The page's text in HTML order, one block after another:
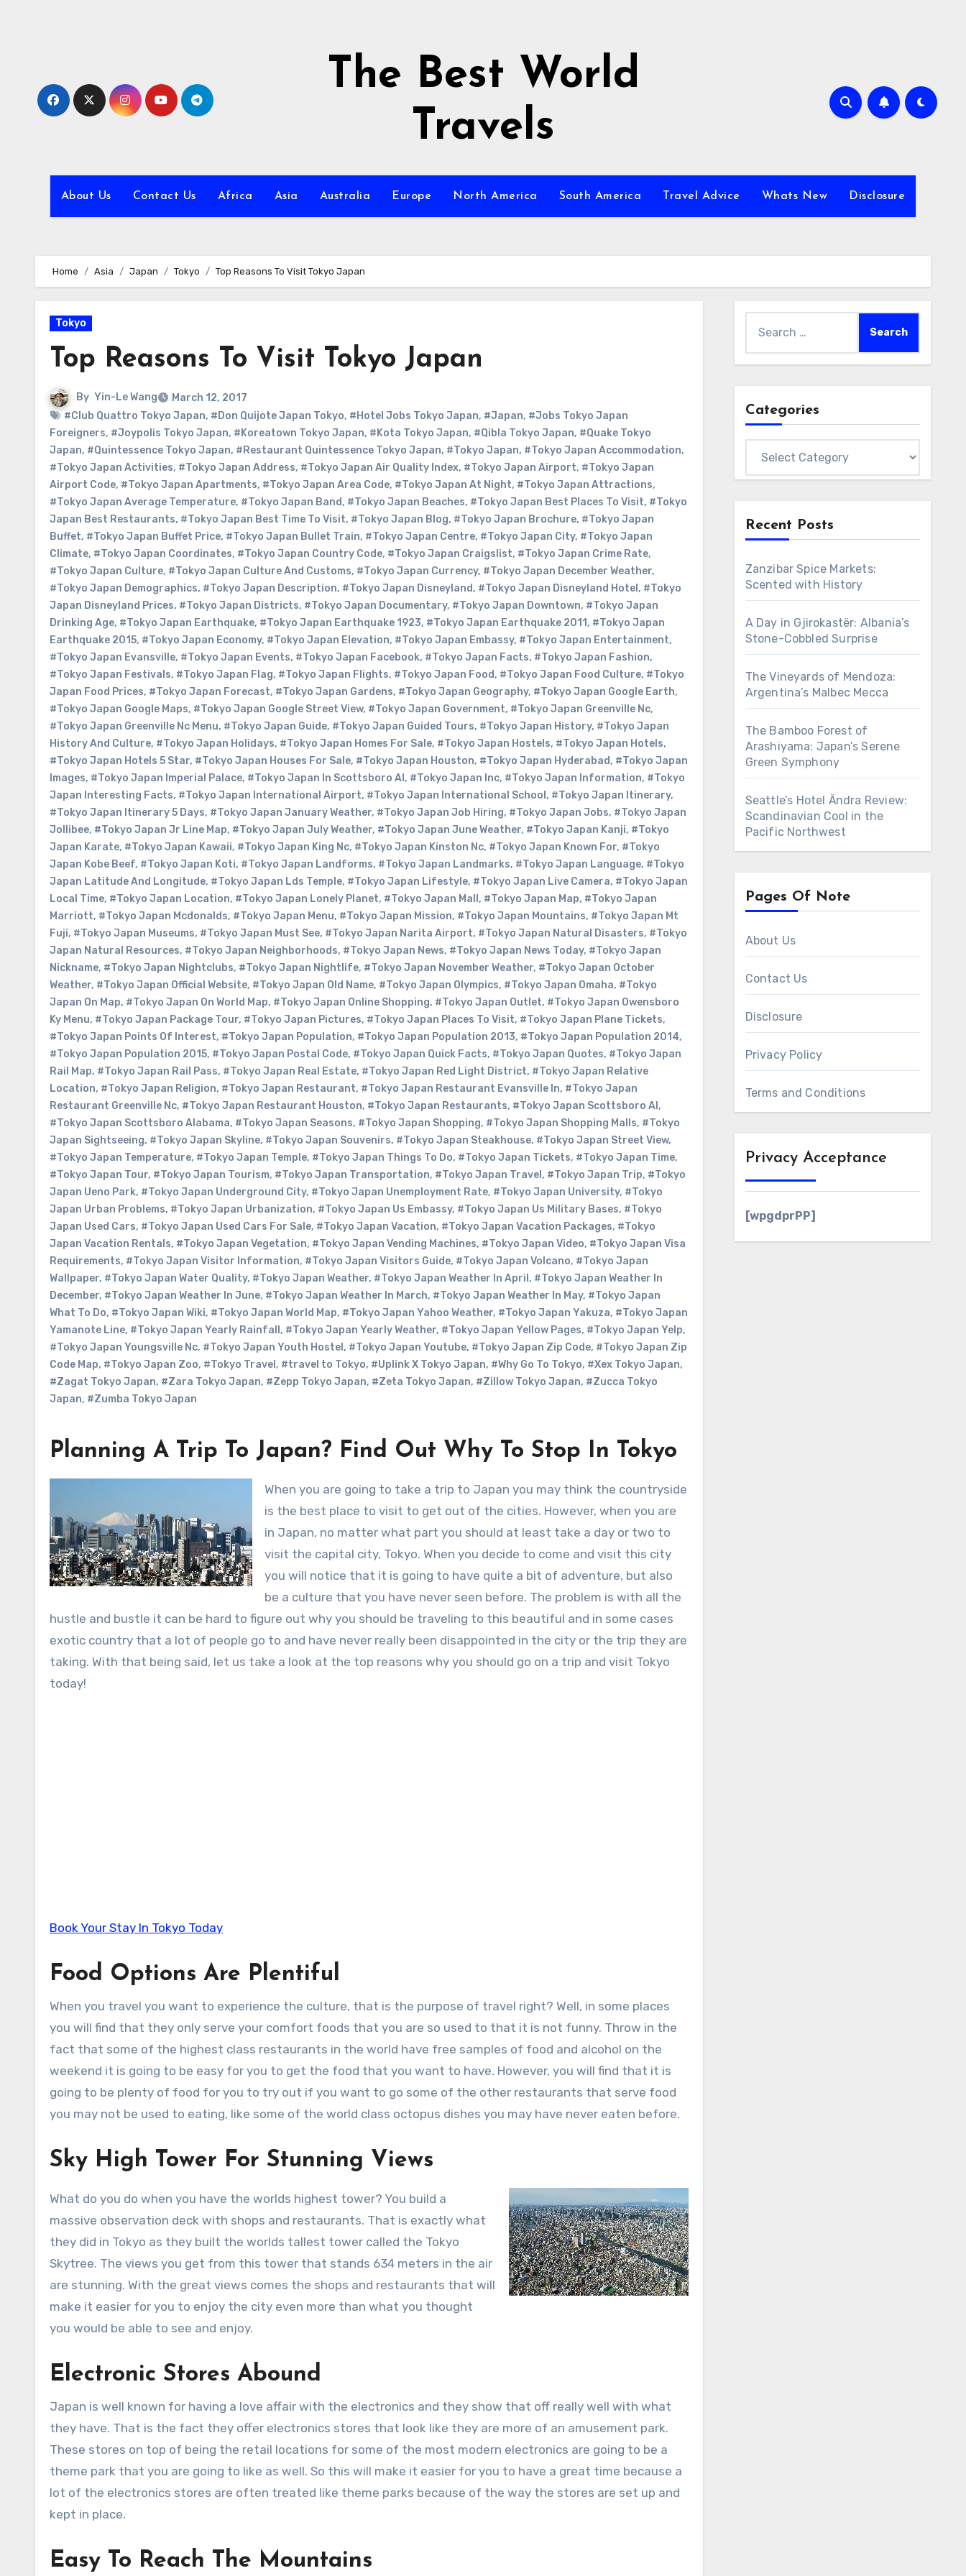
The Best World
Travels
About Us Contact Us Africa Asia Australia Europe North America South America Travel Advice Whats New Disclosure
Home Asia Japan Tokyo Top Reasons To Visit Tokyo Japan
Tokyo
Top Reasons To Visit Tokyo Japan
By Yin-Le Wang
March 12, 2017
#Club Quattro Tokyo Japan, #Don Quijote Japan Tokyo, #Hotel Jobs Tokyo Japan, #Japan, #Jobs Tokyo Japan
Foreigners, #Joypolis Tokyo Japan, #Koreatown Tokyo Japan, #Kota Tokyo Japan, #Qibla Tokyo Japan, #Quake Tokyo
Japan, #Quintessence Tokyo Japan, #Restaurant Quintessence Tokyo Japan, #Tokyo Japan, #Tokyo Japan Accommodation,
#Tokyo Japan Activities, #Tokyo Japan Address, #Tokyo Japan Air Quality Index, #Tokyo Japan Airport, #Tokyo Japan
Airport Code, #Tokyo Japan Apartments, #Tokyo Japan Area Code, #Tokyo Japan At Night, #Tokyo Japan Attractions,
#Tokyo Japan Average Temperature, #Tokyo Japan Band, #Tokyo Japan Beaches, #Tokyo Japan Best Places To Visit, #Tokyo
Japan Best Restaurants, #Tokyo Japan Best Time To Visit, #Tokyo Japan Blog, #Tokyo Japan Brochure, #Tokyo Japan
Buffet, #Tokyo Japan Buffet Price, #Tokyo Japan Bullet Train, #Tokyo Japan Centre, #Tokyo Japan City, #Tokyo Japan
Climate, #Tokyo Japan Coordinates, #Tokyo Japan Country Code, #Tokyo Japan Craigslist, #Tokyo Japan Crime Rate,
#Tokyo Japan Culture, #Tokyo Japan Culture And Customs, #Tokyo Japan Currency, #Tokyo Japan December Weather,
#Tokyo Japan Demographics, #Tokyo Japan Description, #Tokyo Japan Disneyland, #Tokyo Japan Disneyland Hotel , #Tokyo
Japan Disneyland Prices, #Tokyo Japan Districts, #Tokyo Japan Documentary, #Tokyo Japan Downtown, #Tokyo Japan
Drinking Age, #Tokyo Japan Earthquake, #Tokyo Japan Earthquake 1923, #Tokyo Japan Earthquake 2011, #Tokyo Japan
Earthquake 2015, #Tokyo Japan Economy, #Tokyo Japan Elevation, #Tokyo Japan Embassy, #Tokyo Japan Entertainment,
#Tokyo Japan Evansville, #Tokyo Japan Events, #Tokyo Japan Facebook, #Tokyo Japan Facts, #Tokyo Japan Fashion,
#Tokyo Japan Festivals, #Tokyo Japan Flag, #Tokyo Japan Flights, #Tokyo Japan Food, #Tokyo Japan Food Culture, #Tokyo
Japan Food Prices, #Tokyo Japan Forecast, #Tokyo Japan Gardens, #Tokyo Japan Geography, #Tokyo Japan Google Earth,
#Tokyo Japan Google Maps, #Tokyo Japan Google Street View, #Tokyo Japan Government, #Tokyo Japan Greenville Nc,
#Tokyo Japan Greenville Nc Menu, #Tokyo Japan Guide, #Tokyo Japan Guided Tours, #Tokyo Japan History, #Tokyo Japan
History And Culture, #Tokyo Japan Holidays, #Tokyo Japan Homes For Sale, #Tokyo Japan Hostels, #Tokyo Japan Hotels,
#Tokyo Japan Hotels 5 Star, #Tokyo Japan Houses For Sale, #Tokyo Japan Houston, #Tokyo Japan Hyderabad, #Tokyo Japan
Images, #Tokyo Japan Imperial Palace, #Tokyo Japan In Scottsboro Al , #Tokyo Japan Inc, #Tokyo Japan Information, #Tokyo
Japan Interesting Facts, #Tokyo Japan International Airport, #Tokyo Japan International School , #Tokyo Japan Itinerary,
#Tokyo Japan Itinerary 5 Days, #Tokyo Japan January Weather, #Tokyo Japan Job Hiring, #Tokyo Japan Jobs, #Tokyo Japan
Jollibee, #Tokyo Japan Jr Line Map, #Tokyo Japan July Weather, #Tokyo Japan June Weather, #Tokyo Japan Kanji, #Tokyo
Japan Karate, #Tokyo Japan Kawaii, #Tokyo Japan King Nc, #Tokyo Japan Kinston Nc, #Tokyo Japan Known For, #Tokyo
Japan Kobe Beef, #Tokyo Japan Koti, #Tokyo Japan Landforms, #Tokyo Japan Landmarks, #Tokyo Japan Language, #Tokyo
Japan Latitude And Longitude, #Tokyo Japan Lds Temple, #Tokyo Japan Lifestyle, #Tokyo Japan Live Camera, #Tokyo Japan
Local Time, #Tokyo Japan Location, #Tokyo Japan Lonely Planet, #Tokyo Japan Mall , #Tokyo Japan Map, #Tokyo Japan
Marriott, #Tokyo Japan Mcdonalds, #Tokyo Japan Menu, #Tokyo Japan Mission, #Tokyo Japan Mountains, #Tokyo Japan Mt
Fuji, #Tokyo Japan Museums, #Tokyo Japan Must See, #Tokyo Japan Narita Airport, #Tokyo Japan Natural Disasters, #Tokyo
Japan Natural Resources, #Tokyo Japan Neighborhoods, #Tokyo Japan News, #Tokyo Japan News Today, #Tokyo Japan
Nickname, #Tokyo Japan Nightclubs, #Tokyo Japan Nightlife, #Tokyo Japan November Weather, #Tokyo Japan October
Weather, #Tokyo Japan Official Website, #Tokyo Japan Old Name, #Tokyo Japan Olympics, #Tokyo Japan Omaha, #Tokyo
Japan On Map, #Tokyo Japan On World Map, #Tokyo Japan Online Shopping, #Tokyo Japan Outlet, #Tokyo Japan Owensboro
Ky Menu, #Tokyo Japan Package Tour, #Tokyo Japan Pictures, #Tokyo Japan Places To Visit, #Tokyo Japan Plane Tickets,
#Tokyo Japan Points Of Interest, #Tokyo Japan Population, #Tokyo Japan Population 2013, #Tokyo Japan Population 2014,
#Tokyo Japan Population 2015, #Tokyo Japan Postal Code, #Tokyo Japan Quick Facts, #Tokyo Japan Quotes, #Tokyo Japan
Rail Map, #Tokyo Japan Rail Pass, #Tokyo Japan Real Estate, #Tokyo Japan Red Light District, #Tokyo Japan Relative
Location, #Tokyo Japan Religion, #Tokyo Japan Restaurant, #Tokyo Japan Restaurant Evansville In, #Tokyo Japan
Restaurant Greenville Nc, #Tokyo Japan Restaurant Houston, #Tokyo Japan Restaurants, #Tokyo Japan Scottsboro Al ,
#Tokyo Japan Scottsboro Alabama, #Tokyo Japan Seasons, #Tokyo Japan Shopping, #Tokyo Japan Shopping Malls, #Tokyo
Japan Sightseeing, #Tokyo Japan Skyline, #Tokyo Japan Souvenirs, #Tokyo Japan Steakhouse, #Tokyo Japan Street View,
#Tokyo Japan Temperature, #Tokyo Japan Temple, #Tokyo Japan Things To Do, #Tokyo Japan Tickets, #Tokyo Japan Time,
#Tokyo Japan Tour, #Tokyo Japan Tourism, #Tokyo Japan Transportation, #Tokyo Japan Travel , #Tokyo Japan Trip, #Tokyo
Japan Ueno Park, #Tokyo Japan Underground City, #Tokyo Japan Unemployment Rate, #Tokyo Japan University, #Tokyo
Japan Urban Problems, #Tokyo Japan Urbanization, #Tokyo Japan Us Embassy, #Tokyo Japan Us Military Bases, #Tokyo
Japan Used Cars, #Tokyo Japan Used Cars For Sale, #Tokyo Japan Vacation, #Tokyo Japan Vacation Packages, #Tokyo
Japan Vacation Rentals, #Tokyo Japan Vegetation, #Tokyo Japan Vending Machines, #Tokyo Japan Video, #Tokyo Japan Visa
Requirements, #Tokyo Japan Visitor Information, #Tokyo Japan Visitors Guide, #Tokyo Japan Volcano, #Tokyo Japan
Wallpaper, #Tokyo Japan Water Quality, #Tokyo Japan Weather, #Tokyo Japan Weather In April , #Tokyo Japan Weather In
December, #Tokyo Japan Weather In June, #Tokyo Japan Weather In March, #Tokyo Japan Weather In May, #Tokyo Japan
What To Do, #Tokyo Japan Wiki, #Tokyo Japan World Map, #Tokyo Japan Yahoo Weather, #Tokyo Japan Yakuza, #Tokyo Japan
Yamanote Line, #Tokyo Japan Yearly Rainfall , #Tokyo Japan Yearly Weather, #Tokyo Japan Yellow Pages, #Tokyo Japan Yelp,
#Tokyo Japan Youngsville Nc, #Tokyo Japan Youth Hostel , #Tokyo Japan Youtube, #Tokyo Japan Zip Code, #Tokyo Japan Zip
Code Map, #Tokyo Japan Zoo, #Tokyo Travel , #travel to Tokyo, #Uplink X Tokyo Japan, #Why Go To Tokyo, #Xex Tokyo Japan,
#Zagat Tokyo Japan, #Zara Tokyo Japan, #Zepp Tokyo Japan, #Zeta Tokyo Japan, #Zillow Tokyo Japan, #Zucca Tokyo
Japan, #Zumba Tokyo Japan
Planning A Trip To Japan? Find Out Why To Stop In Tokyo
When you are going to take a trip to Japan you may think the countryside
is the best place to visit to get out of the cities. However, when you are
in Japan, no matter what part you should at least take a day or two to
visit the capital city, Tokyo. When you decide to come and visit this city
you will notice that it is going to have quite a bit of adventure, but also
be a culture that you have never seen before. The problem is with all the
hustle and bustle it can be hard to figure out why you should be traveling to this beautiful and in some cases
exotic country that a lot of people go to and have never really been disappointed in the city or the trip they are
taking. With that being said, let us take a look at the top reasons why you should go on a trip and visit Tokyo
today!
Book Your Stay In Tokyo Today
Food Options Are Plentiful
When you travel you want to experience the culture, that is the purpose of travel right? Well, in some places
you will find that they only serve your comfort foods that you are so used to that it is not funny. Throw in the
fact that some of the highest class restaurants in the world have free samples of food and alcohol on the
weekend it is going to be easy for you to get the food that you want to have. However, you will find that it is
going to be plenty of food for you to try out if you want to go some of the other restaurants that serve food
you may not be used to eating, like some of the world class octopus dishes you may have never eaten before.
Sky High Tower For Stunning Views
What do you do when you have the worlds highest tower? You build a
massive observation deck with shops and restaurants. That is exactly what
they did in Tokyo as they built the worlds tallest tower called the Tokyo
Skytree. The views you get from this tower that stands 634 meters in the air
are stunning. With the great views comes the shops and restaurants that will
make it easier for you to enjoy the city even more than what you thought
you would be able to see and enjoy.
Electronic Stores Abound
Japan is well known for having a love affair with the electronics and they show that off really well with what
they have. That is the fact they offer electronics stores that look like they are more of an amusement park.
These stores on top of being the retail locations for some of the most modern electronics are going to be a
theme park that you are going to like as well. So this will make it easier for you to have a great time because a
lot of the electronics stores are often treated like theme parks because of the way the stores are set up and
kept in place.
Easy To Reach The Mountains
for:
Categories
Recent Posts
Zanzibar Spice Markets:
Scented with History
A Day in Gjirokastër: Albania’s
Stone-Cobbled Surprise
The Vineyards of Mendoza:
Argentina’s Malbec Mecca
The Bamboo Forest of
Arashiyama: Japan’s Serene
Green Symphony
Seattle’s Hotel Ändra Review:
Scandinavian Cool in the
Pacific Northwest
Pages Of Note
About Us
Contact Us
Disclosure
Privacy Policy
Terms and Conditions
Privacy Acceptance
[wpgdprPP]